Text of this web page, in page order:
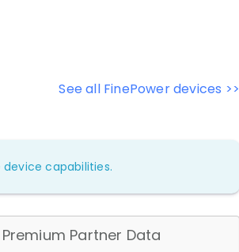
See all FinePower devices >>
capabilities.
Premium Partner Data